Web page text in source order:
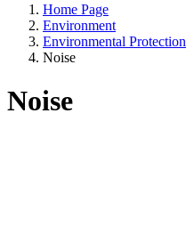
Home Page
Environment
Environmental Protection
Noise
Noise